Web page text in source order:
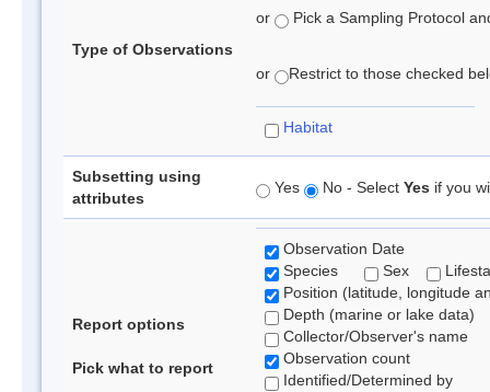
Type of Observations
or Pick a Sampling Protocol
or Restrict to those checked
Habitat
Subsetting using
attributes
Yes No - Select Yes if you
Report options
Pick what to report
Observation Date
Species
Sex
Position (latitude, longitude
Depth (marine or lake data)
Collector/Observer's name
Observation count
Identified/Determined by